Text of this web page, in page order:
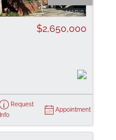
$2,650,000
Request
Info
Appointment